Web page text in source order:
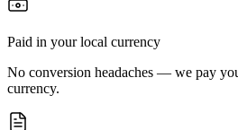
Paid in your local currency
No conversion headaches — we pay
currency.